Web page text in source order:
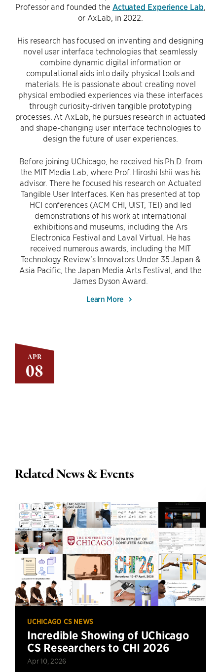
APR
08
Professor and founded the Actuated Experience Lab
or AxLab, in 2022.
His research has focused on inventing and designing
novel user interface technologies that seamlessly
combine dynamic digital information or
computational aids into daily physical tools and
materials. He is passionate about creating novel
physical embodied experiences via these interfaces
through curiosity-driven tangible prototyping
processes. At AxLab, he pursues research in actuated
and shape-changing user interface technologies to
design the future of user experiences.
Before joining UChicago, he received his Ph.D. from
the MIT Media Lab, where Prof. Hiroshi Ishii was his
advisor. There he focused his research on Actuated
Tangible User Interfaces. Ken has presented at top
HCI conferences (ACM CHI, UIST, TEI) and led
demonstrations of his work at international
exhibitions and museums, including the Ars
Electronica Festival and Laval Virtual. He has
received numerous awards, including the MIT
Technology Review’s Innovators Under 35 Japan &
Asia Pacific, the Japan Media Arts Festival, and the
James Dyson Award.
Learn More
Related News & Events
UCHICAGO CS NEWS
Incredible Showing of UChicago
CS Researchers to CHI 2026
Apr 10, 2026